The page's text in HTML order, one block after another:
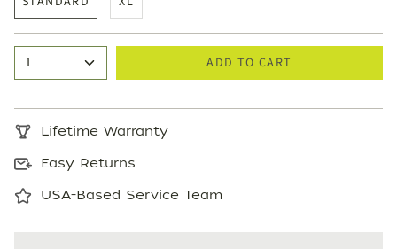
1 ADD TO CART
Lifetime Warranty
Easy Returns
USA-Based Service Team